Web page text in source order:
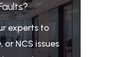
experts to
or NCS issues